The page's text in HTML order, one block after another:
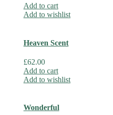
Add to cart
Add to wishlist
Heaven Scent
£62.00
Add to cart
Add to wishlist
Wonderful